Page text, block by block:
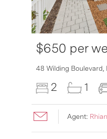
$650 per
48 Wilding Boulevard,
2 1
Agent: